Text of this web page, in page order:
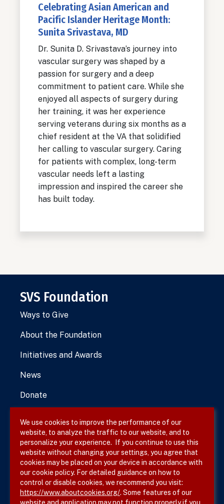
Celebrating Asian American and
Pacific Islander Heritage Month:
Sunita Srivastava, MD
Dr. Sunita D. Srivastava’s journey into
vascular surgery was shaped by a
passion for surgery and a deep
commitment to patient care. While she
enjoyed all aspects of surgery during
her training, it was her experience
serving veterans during six months as a
chief resident at the VA that solidified
her calling to vascular surgery. Caring
for patients with complex, long-term
vascular needs left a lasting
impression and inspired the career she
has built today.
SVS Foundation
Ways to Give
About the Foundation
Initiatives and Awards
News
Donate
Terms & Conditions
Privacy Policy
Site Map
We use cookies to improve the performance of our
website, to analyze the traffic to our website, and to
personalize your experience. If you continue to use this
website without changing your settings, you agree that
cookies may be placed on your device in accordance with
our cookie policy. For detailed guidance on how to
control or disable cookies, we recommend you visit:
https://www.aboutcookies.org/. Some features of our
website and application may not function properly if you